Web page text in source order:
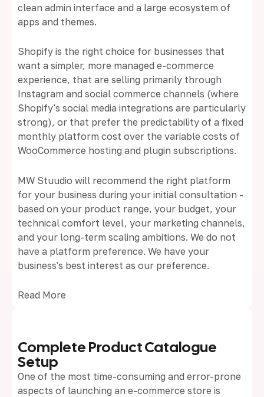
clean admin interface and a large ecosystem of
apps and themes.
Shopify is the right choice for businesses that
want a simpler, more managed e-commerce
experience, that are selling primarily through
Instagram and social commerce channels (where
Shopify's social media integrations are particularly
strong), or that prefer the predictability of a fixed
monthly platform cost over the variable costs of
WooCommerce hosting and plugin subscriptions.
MW Stuudio will recommend the right platform
for your business during your initial consultation -
based on your product range, your budget, your
technical comfort level, your marketing channels,
and your long-term scaling ambitions. We do not
have a platform preference. We have your
business's best interest as our preference.
Read More
Complete Product Catalogue
Setup
One of the most time-consuming and error-prone
aspects of launching an e-commerce store is